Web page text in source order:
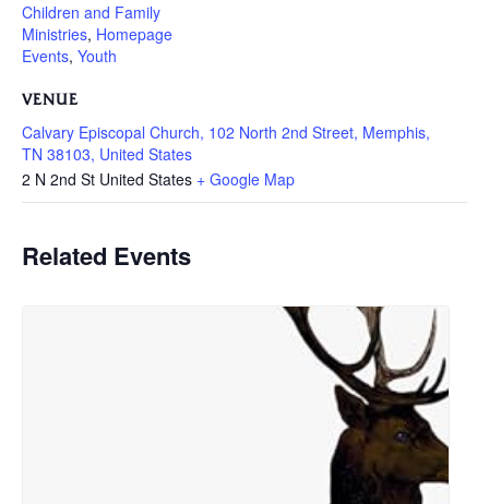
Children and Family
Ministries, Homepage
Events, Youth
VENUE
Calvary Episcopal Church, 102 North 2nd Street, Memphis,
TN 38103, United States
2 N 2nd St United States + Google Map
Related Events